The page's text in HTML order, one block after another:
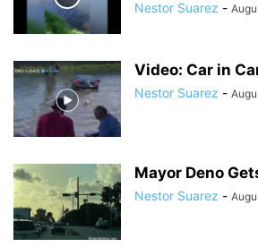
Nestor Suarez -
Video: Car in
Nestor Suarez -
Mayor Deno
Nestor Suarez -